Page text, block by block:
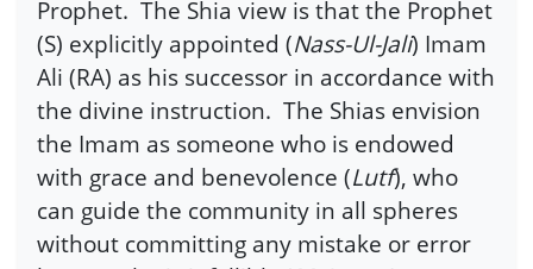
Prophet. The Shia view is that the Prophet
(S) explicitly appointed (Nass-Ul-Jali) Imam
Ali (RA) as his successor in accordance with
the divine instruction. The Shias envision
the Imam as someone who is endowed
with grace and benevolence (Lutf), who
can guide the community in all spheres
without committing any mistake or error